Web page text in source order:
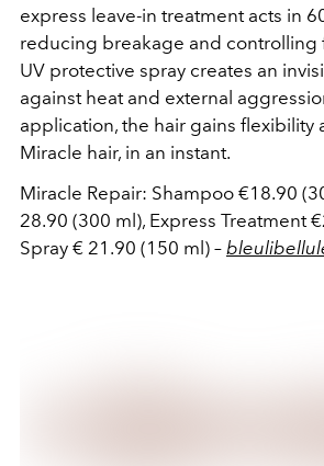
express leave-in treatment acts in
reducing breakage and controlling
UV protective spray creates an
against heat and external
application, the hair gains flexibility
Miracle hair, in an instant.
Miracle Repair: Shampoo €18.90
28.90 (300 ml), Express Treatment
Spray € 21.90 (150 ml) –